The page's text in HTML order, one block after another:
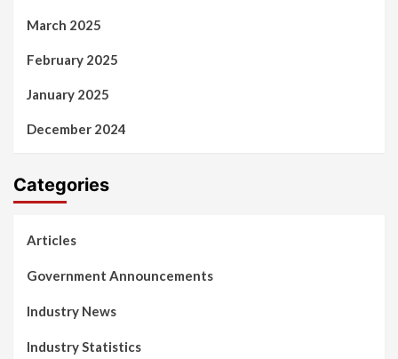
March 2025
February 2025
January 2025
December 2024
Categories
Articles
Government Announcements
Industry News
Industry Statistics